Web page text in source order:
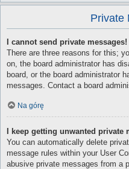
Private
I cannot send private messages!
There are three reasons for this;
on, the board administrator has
board, or the board administrator
messages. Contact a board
Na górę
I keep getting unwanted private
You can automatically delete
message rules within your User
abusive private messages from a